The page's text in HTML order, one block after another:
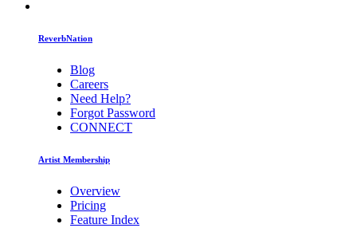
ReverbNation
Blog
Careers
Need Help?
Forgot Password
CONNECT
Artist Membership
Overview
Pricing
Feature Index